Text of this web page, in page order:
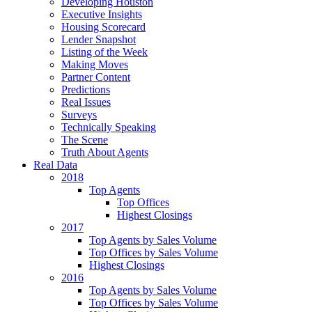
Executive Insights
Housing Scorecard
Lender Snapshot
Listing of the Week
Making Moves
Partner Content
Predictions
Real Issues
Surveys
Technically Speaking
The Scene
Truth About Agents
Real Data
2018
Top Agents
Top Offices
Highest Closings
2017
Top Agents by Sales Volume
Top Offices by Sales Volume
Highest Closings
2016
Top Agents by Sales Volume
Top Offices by Sales Volume